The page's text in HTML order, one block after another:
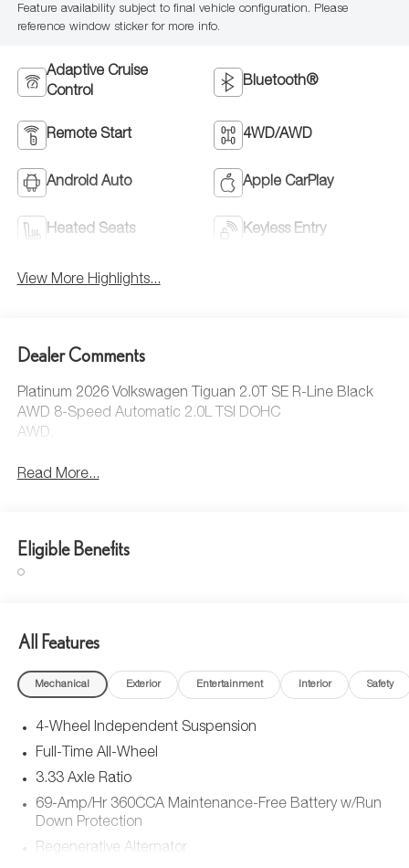
Feature availability subject to final vehicle configuration. Please
reference window sticker for more info.
Adaptive Cruise
Control
Bluetooth®
Remote Start 4WD/AWD
Android Auto Apple CarPlay
Heated Seats Keyless Entry
View More Highlights...
Dealer Comments
Platinum 2026 Volkswagen Tiguan 2.0T SE R-Line Black
AWD 8-Speed Automatic 2.0L TSI DOHC
AWD.
Read More...
Eligible Benefits
All Features
Mechanical Exterior Entertainment Interior Safety
4-Wheel Independent Suspension
Full-Time All-Wheel
3.33 Axle Ratio
69-Amp/Hr 360CCA Maintenance-Free Battery w/Run
Down Protection
Regenerative Alternator